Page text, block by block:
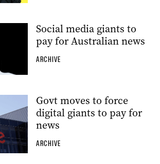
Social media giants to
pay for Australian news
ARCHIVE
Govt moves to force
digital giants to pay for
news
ARCHIVE